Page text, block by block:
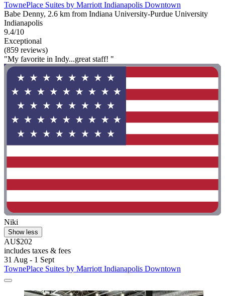
TownePlace Suites by Marriott Indianapolis Downtown
Babe Denny, 2.6 km from Indiana University-Purdue University
Indianapolis
9.4/10
Exceptional
(859 reviews)
"My favorite in Indy...great staff! "
Niki
Show less
AU$202
includes taxes & fees
31 Aug - 1 Sept
TownePlace Suites by Marriott Indianapolis Downtown